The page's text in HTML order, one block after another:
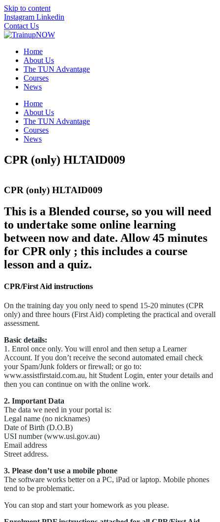
Skip to content
Instagram Linkedin
Contact Us
Home
About Us
The TUN Advantage
Courses
News
Home
About Us
The TUN Advantage
Courses
News
CPR (only) HLTAID009
CPR (only) HLTAID009
This is a Blended course, so you will need
to undertake some online learning
between now and date. Allow 45 minutes
for CPR only ; this includes a course
lesson and a quiz.
CPR/First Aid instructions
On the training day you only need to spend 15-20 minutes (CPR
only) and three hours (First Aid) completing the practical and overall
assessment.
Basic details:
1. Enrol once only. You will enrol and then setup a Learner
Account. If you don’t receive the second automated email check
your Spam/Junk folders or firewall; or go to:
www.assistfirstaid.com.au, hit Student Login, enter your details and
then you can continue on with the online work.
2. Important Data
The data we need in your portal is:
Legal name (no nicknames)
Date of Birth (D.O.B)
USI number (www.usi.gov.au)
Email address
Street address.
3. Please don’t use a mobile phone
The software works better on a PC, iPad or laptop. Mobile phones
tend to be problematic.
You can stop and start your homework as you please.